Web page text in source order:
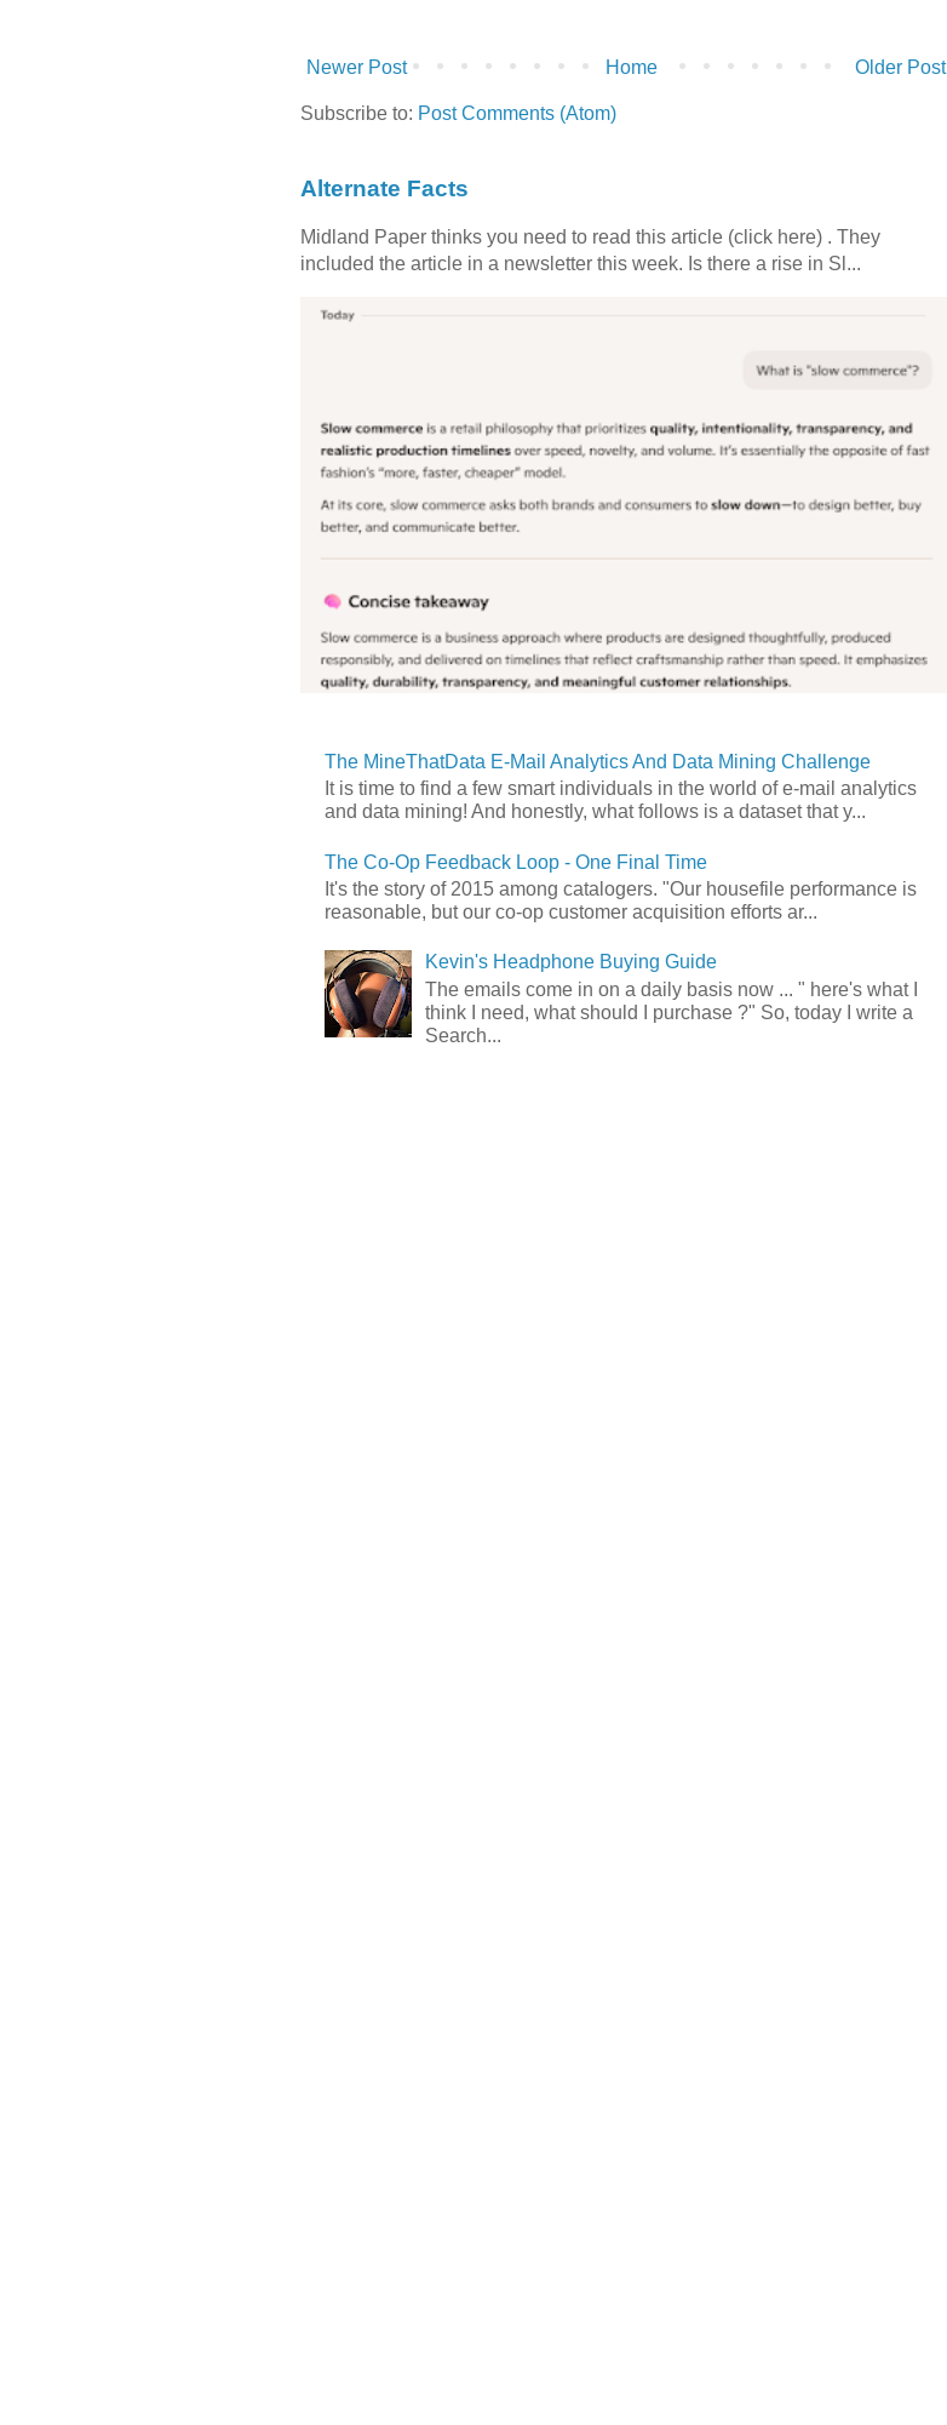
Newer Post Older Post
Home
Subscribe to: Post Comments (Atom)
Alternate Facts
Midland Paper thinks you need to read this article (click here) . They
included the article in a newsletter this week. Is there a rise in Sl...
The MineThatData E-Mail Analytics And Data Mining Challenge
It is time to find a few smart individuals in the world of e-mail analytics
and data mining! And honestly, what follows is a dataset that y...
The Co-Op Feedback Loop - One Final Time
It's the story of 2015 among catalogers. "Our housefile performance is
reasonable, but our co-op customer acquisition efforts ar...
Kevin's Headphone Buying Guide
The emails come in on a daily basis now ... " here's what I
think I need, what should I purchase ?" So, today I write a
Search...